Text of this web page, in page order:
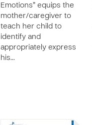
Emotions” equips the
mother/caregiver to
teach her child to
identify and
appropriately express
his…